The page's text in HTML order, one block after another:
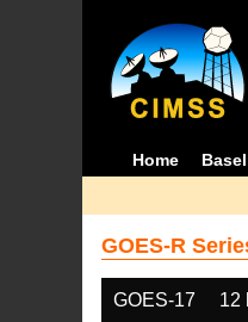
Home
GOES-R
GOES-17 12